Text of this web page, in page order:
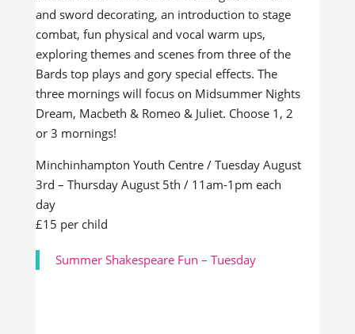
and sword decorating, an introduction to stage
combat, fun physical and vocal warm ups,
exploring themes and scenes from three of the
Bards top plays and gory special effects. The
three mornings will focus on Midsummer Nights
Dream, Macbeth & Romeo & Juliet. Choose 1, 2
or 3 mornings!
Minchinhampton Youth Centre / Tuesday August
3rd – Thursday August 5th / 11am-1pm each
day
£15 per child
Summer Shakespeare Fun – Tuesday